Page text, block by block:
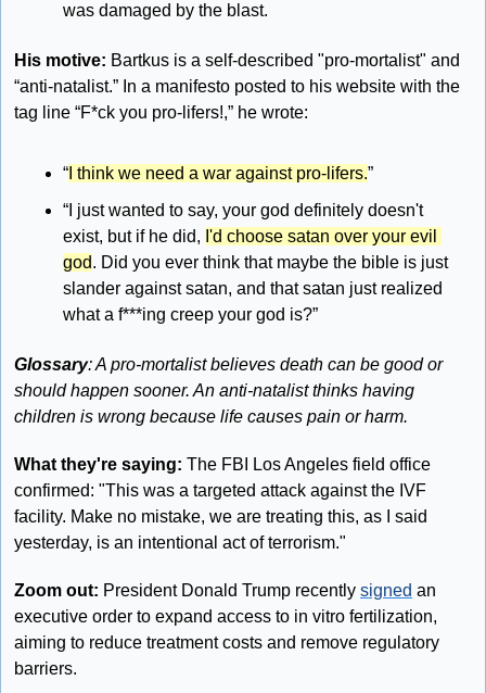
was damaged by the blast.
His motive: Bartkus is a self-described "pro-mortalist" and
“anti-natalist.” In a manifesto posted to his website with the
tag line “F*ck you pro-lifers!,” he wrote:
“ I think we need a war against pro-lifers.”
“I just wanted to say, your god definitely doesn't
exist, but if he did, I'd choose satan over your evil
god. Did you ever think that maybe the bible is just
slander against satan, and that satan just realized
what a f***ing creep your god is?”
Glossary: A pro-mortalist believes death can be good or
should happen sooner. An anti-natalist thinks having
children is wrong because life causes pain or harm.
What they're saying: The FBI Los Angeles field office
confirmed: "This was a targeted attack against the IVF
facility. Make no mistake, we are treating this, as I said
yesterday, is an intentional act of terrorism."
Zoom out: President Donald Trump recently signed an
executive order to expand access to in vitro fertilization,
aiming to reduce treatment costs and remove regulatory
barriers.